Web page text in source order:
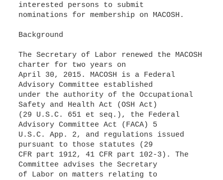
interested persons to submit
nominations for membership on MACOSH.
Background
The Secretary of Labor renewed the MACOSH
charter for two years on
April 30, 2015. MACOSH is a Federal
Advisory Committee established
under the authority of the Occupational
Safety and Health Act (OSH Act)
(29 U.S.C. 651 et seq.), the Federal
Advisory Committee Act (FACA) 5
U.S.C. App. 2, and regulations issued
pursuant to those statutes (29
CFR part 1912, 41 CFR part 102-3). The
Committee advises the Secretary
of Labor on matters relating to